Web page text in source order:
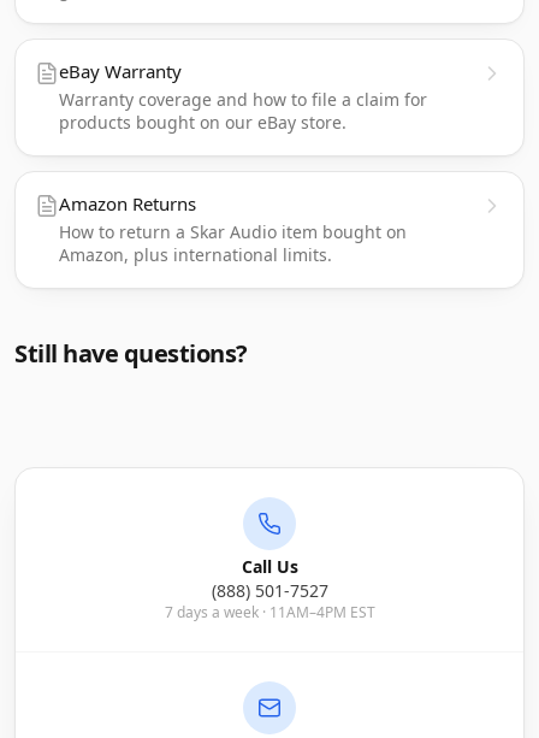
eBay Warranty
Warranty coverage and how to file a claim for
products bought on our eBay store.
Amazon Returns
How to return a Skar Audio item bought on
Amazon, plus international limits.
Still have questions?
Call Us
(888) 501-7527
7 days a week · 11AM–4PM EST